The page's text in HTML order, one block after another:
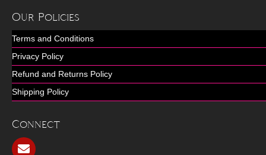
Our Policies
Terms and Conditions
Privacy Policy
Refund and Returns Policy
Shipping Policy
Connect